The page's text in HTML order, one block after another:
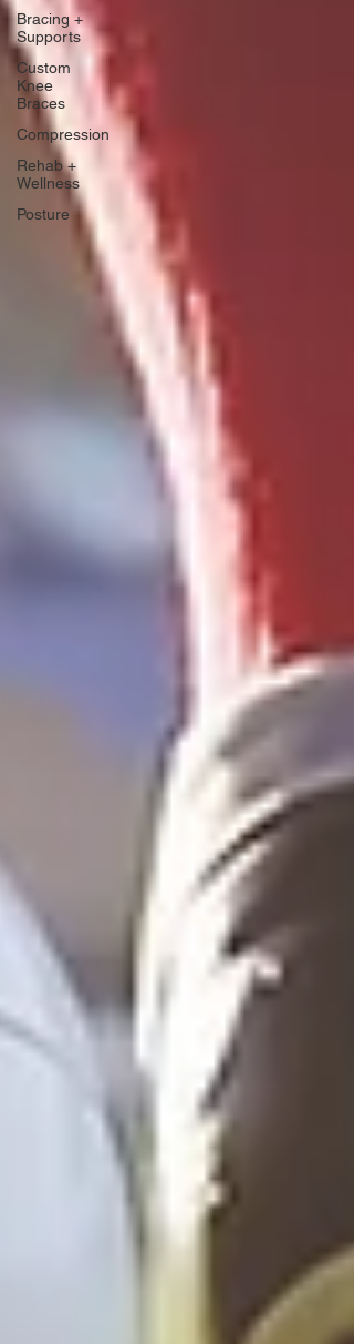
Bracing +
Supports
Custom
Knee
Braces
Compression
Rehab +
Wellness
Posture